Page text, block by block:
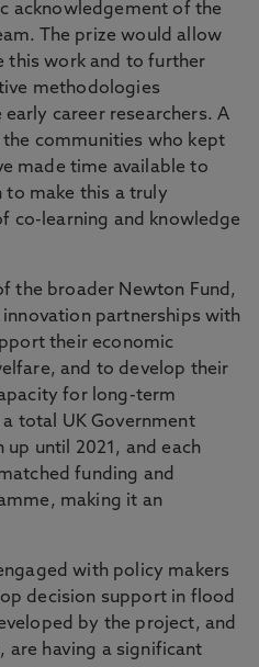
acknowledgement of the
The prize would allow
this work and to further
methodologies
career researchers. A
communities who kept
made time available to
to make this a truly
co-learning and knowledge
the broader Newton Fund,
partnerships with
their economic
and to develop their
for long-term
total UK Government
until 2021, and each
funding and
making it an
with policy makers
decision support in flood
by the project, and
are having a significant